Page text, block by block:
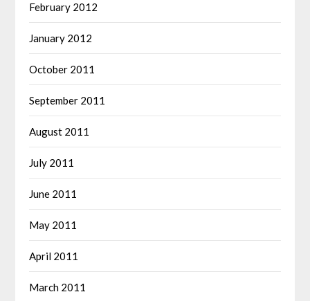
February 2012
January 2012
October 2011
September 2011
August 2011
July 2011
June 2011
May 2011
April 2011
March 2011